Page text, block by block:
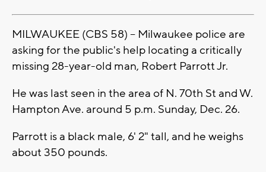
MILWAUKEE (CBS 58) -- Milwaukee police are
asking for the public's help locating a critically
missing 28-year-old man, Robert Parrott Jr.
He was last seen in the area of N. 70th St and W.
Hampton Ave. around 5 p.m. Sunday, Dec. 26.
Parrott is a black male, 6' 2" tall, and he weighs
about 350 pounds.